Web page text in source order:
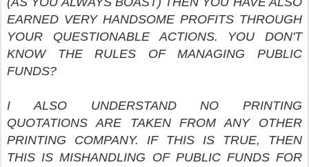
EARNED VERY HANDSOME PROFITS THROUGH
YOUR QUESTIONABLE ACTIONS. YOU DON'T
KNOW THE RULES OF MANAGING PUBLIC
FUNDS?
I ALSO UNDERSTAND NO PRINTING
QUOTATIONS ARE TAKEN FROM ANY OTHER
PRINTING COMPANY. IF THIS IS TRUE, THEN
THIS IS MISHANDLING OF PUBLIC FUNDS FOR